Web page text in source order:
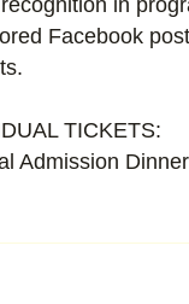
in
Facebook
TICKETS:
Admission